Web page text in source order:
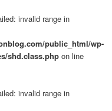
invalid range in
public_html/wp-
shd.class.php on line
invalid range in